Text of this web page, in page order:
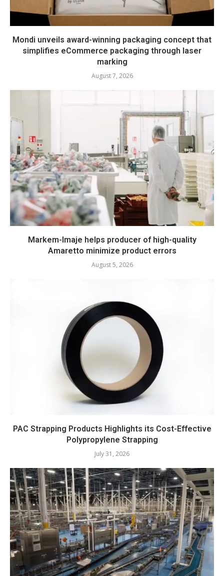
Mondi unveils award-winning packaging concept that
simplifies eCommerce packaging through laser
marking
August 7, 2026
Markem-Imaje helps producer of high-quality
Amaretto minimize product errors
August 5, 2026
PAC Strapping Products Highlights its Cost-Effective
Polypropylene Strapping
July 31, 2026